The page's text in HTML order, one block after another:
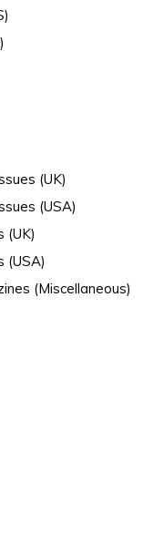
(UK)
(USA)
(UK)
(USA)
(Miscellaneous)